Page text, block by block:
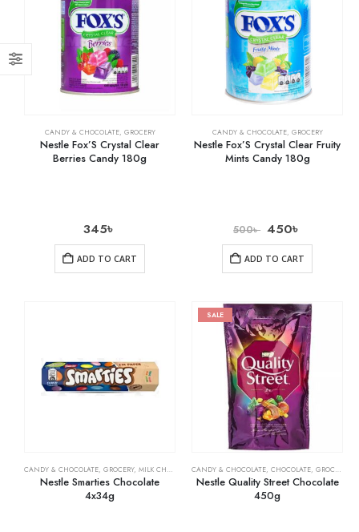
CANDY & CHOCOLATE, GROCERY
Nestle Fox’S Crystal Clear
Berries Candy 180g
345৳
ADD TO CART
CANDY & CHOCOLATE, GROCERY
Nestle Fox’S Crystal Clear Fruity
Mints Candy 180g
500৳ 450৳
ADD TO CART
CANDY & CHOCOLATE, GROCERY, MILK CHOCOLATE
Nestle Smarties Chocolate
4x34g
SALE
CANDY & CHOCOLATE, CHOCOLATE, GROCERY
Nestle Quality Street Chocolate
450g